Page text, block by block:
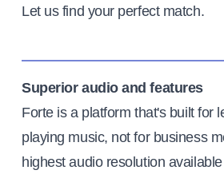
Let us find your perfect match.
Superior audio and features
Forte is a platform that's built for
playing music, not for business
highest audio resolution